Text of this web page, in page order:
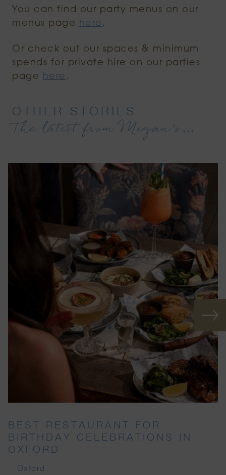
You can find our party menus on our
menus page here .
Or check out our spaces & minimum
spends for private hire on our parties
page here .
OTHER STORIES
The latest from Megan’s…
BEST RESTAURANT FOR
BIRTHDAY CELEBRATIONS IN
OXFORD
Oxford